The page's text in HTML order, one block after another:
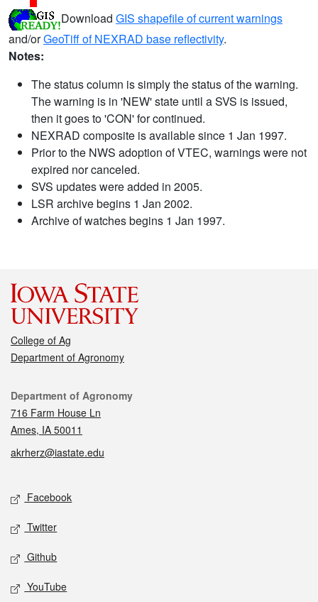
Download GIS shapefile of current warnings
and/orGeoTiff of NEXRAD base reflectivity.
Notes:
The status column is simply the status of the warning.
The warning is in 'NEW' state until a SVS is issued,
then it goes to 'CON' for continued.
NEXRAD composite is available since 1 Jan 1997.
Prior to the NWS adoption of VTEC, warnings were not
expired nor canceled.
SVS updates were added in 2005.
LSR archive begins 1 Jan 2002.
Archive of watches begins 1 Jan 1997.
College of Ag
Department of Agronomy
Contact
Department of Agronomy
716 Farm House Ln
Ames, IA 50011
akrherz@iastate.edu
Social media
Facebook
Twitter
Github
YouTube